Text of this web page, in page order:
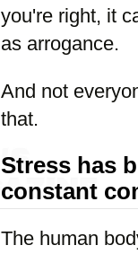
you're right, it
as arrogance.
And not
that.
Stress has
constant
The human